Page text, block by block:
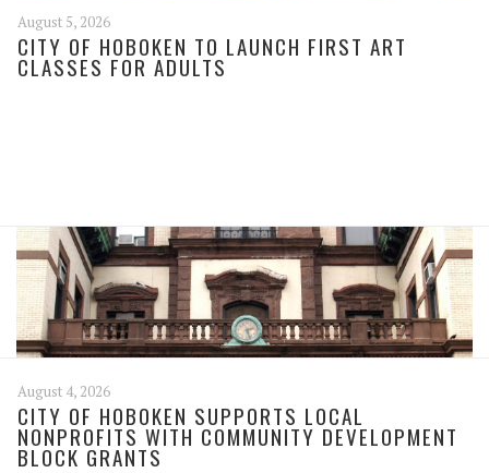
August 5, 2026
CITY OF HOBOKEN TO LAUNCH FIRST ART
CLASSES FOR ADULTS
August 4, 2026
CITY OF HOBOKEN SUPPORTS LOCAL
NONPROFITS WITH COMMUNITY DEVELOPMENT
BLOCK GRANTS